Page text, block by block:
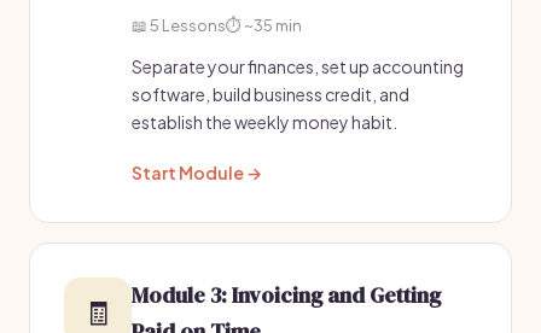
📖 5 Lessons⏱️ ~35 min
Separate your finances, set up accounting
software, build business credit, and
establish the weekly money habit.
Start Module →
🧾
Module 3: Invoicing and Getting